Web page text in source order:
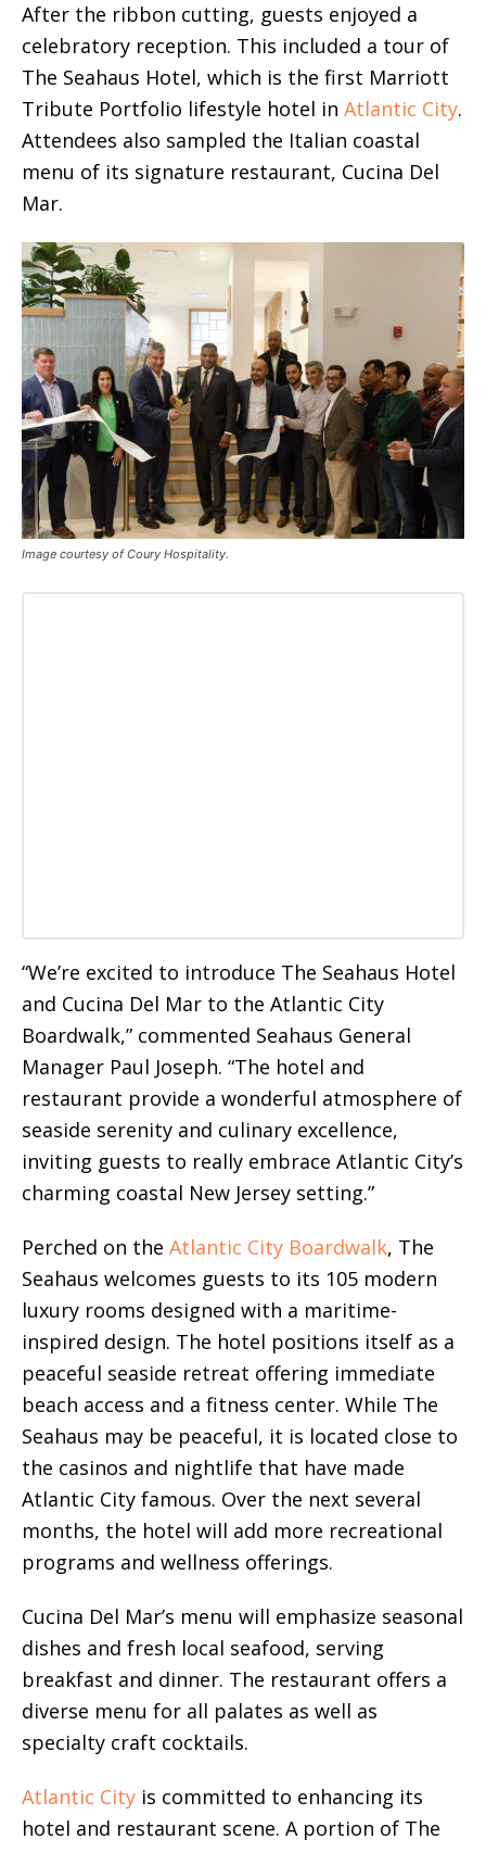
After the ribbon cutting, guests enjoyed a
celebratory reception. This included a tour of
The Seahaus Hotel, which is the first Marriott
Tribute Portfolio lifestyle hotel in Atlantic City.
Attendees also sampled the Italian coastal
menu of its signature restaurant, Cucina Del
Mar.
Image courtesy of Coury Hospitality.
“We’re excited to introduce The Seahaus Hotel
and Cucina Del Mar to the Atlantic City
Boardwalk,” commented Seahaus General
Manager Paul Joseph. “The hotel and
restaurant provide a wonderful atmosphere of
seaside serenity and culinary excellence,
inviting guests to really embrace Atlantic City’s
charming coastal New Jersey setting.”
Perched on the Atlantic City Boardwalk, The
Seahaus welcomes guests to its 105 modern
luxury rooms designed with a maritime-
inspired design. The hotel positions itself as a
peaceful seaside retreat offering immediate
beach access and a fitness center. While The
Seahaus may be peaceful, it is located close to
the casinos and nightlife that have made
Atlantic City famous. Over the next several
months, the hotel will add more recreational
programs and wellness offerings.
Cucina Del Mar’s menu will emphasize seasonal
dishes and fresh local seafood, serving
breakfast and dinner. The restaurant offers a
diverse menu for all palates as well as
specialty craft cocktails.
Atlantic City is committed to enhancing its
hotel and restaurant scene. A portion of The